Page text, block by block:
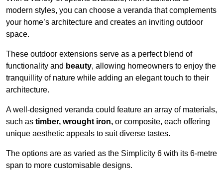
modern styles, you can choose a veranda that complements
your home’s architecture and creates an inviting outdoor
space.
These outdoor extensions serve as a perfect blend of
functionality and beauty, allowing homeowners to enjoy the
tranquillity of nature while adding an elegant touch to their
architecture.
A well-designed veranda could feature an array of materials,
such as timber, wrought iron, or composite, each offering
unique aesthetic appeals to suit diverse tastes.
The options are as varied as the Simplicity 6 with its 6-metre
span to more customisable designs.